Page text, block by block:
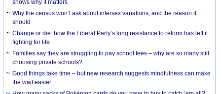
shows why it matters
Why the census won’t ask about intersex variations, and the reason it
should
Change or die: how the Liberal Party’s long resistance to reform has left it
fighting for life
Families say they are struggling to pay school fees – why are so many still
choosing private schools?
Good things take time – but new research suggests mindfulness can make
the wait easier